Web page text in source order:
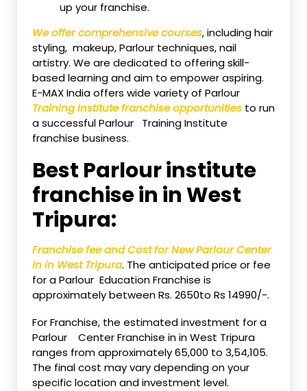
up your franchise.
We offer comprehensive courses, including hair
styling, makeup, Parlour techniques, nail
artistry. We are dedicated to offering skill-
based learning and aim to empower aspiring.
E-MAX India offers wide variety of Parlour
Training Institute franchise opportunities to run
a successful Parlour Training Institute
franchise business.
Best Parlour institute
franchise in in West
Tripura:
Franchise fee and Cost for New Parlour Center
in in West Tripura. The anticipated price or fee
for a Parlour Education Franchise is
approximately between Rs. 2650to Rs 14990/-.
For Franchise, the estimated investment for a
Parlour
Center Franchise in in West Tripura
ranges from approximately ₹65,000 to ₹3,54,105.
The final cost may vary depending on your
specific location and investment level.